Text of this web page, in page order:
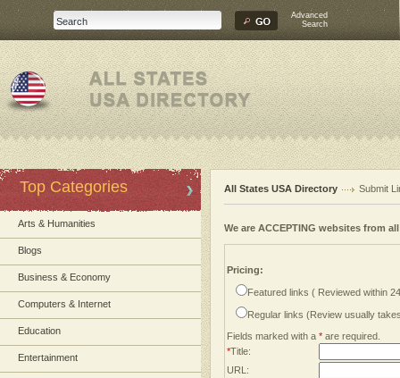
Advanced
Search
Top Categories
Arts & Humanities
Blogs
Business & Economy
Computers & Internet
Education
Entertainment
All States USA Directory Submit
We are ACCEPTING websites from
Pricing:
Featured links ( Reviewed within
Regular links (Review usually
Fields marked with a * are required.
*Title:
URL: